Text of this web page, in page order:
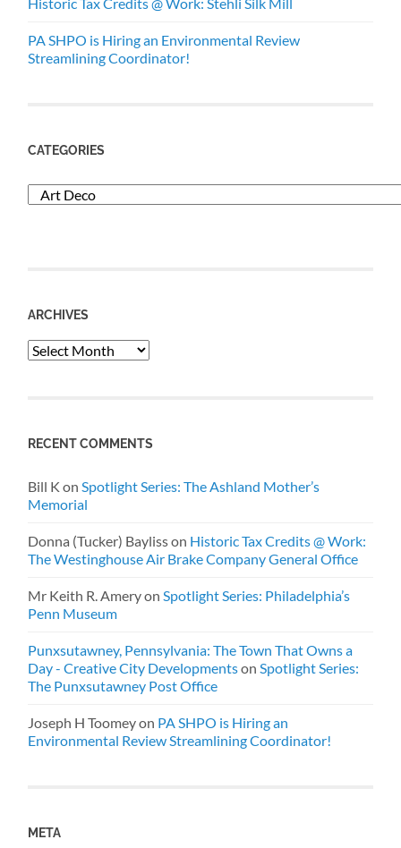
PA SHPO is Hiring an Environmental Review
Streamlining Coordinator!
CATEGORIES
Categories
ARCHIVES
Archives
RECENT COMMENTS
Bill K onSpotlight Series: The Ashland Mother’s
Memorial
Donna (Tucker) Baylisson Historic Tax Credits @ Work:
The Westinghouse Air Brake Company General Office
Mr Keith R. AmeryonSpotlight Series: Philadelphia’s
Penn Museum
Punxsutawney, Pennsylvania: The Town That Owns a
Day - Creative City DevelopmentsonSpotlight Series:
The Punxsutawney Post Office
Joseph H Toomeyon PA SHPO is Hiring an
Environmental Review Streamlining Coordinator!
META